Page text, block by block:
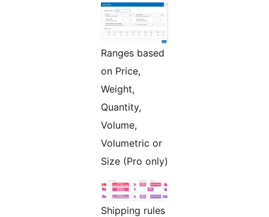
Ranges based
on Price,
Weight,
Quantity,
Volume,
Volumetric or
Size (Pro only)
Shipping rules